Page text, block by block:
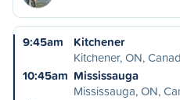
9:45am
Kitchener
Kitchener, ON,
10:45am Mississauga
Mississauga, ON,